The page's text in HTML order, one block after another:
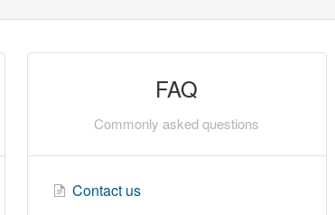
FAQ
Commonly asked questions
Contact us